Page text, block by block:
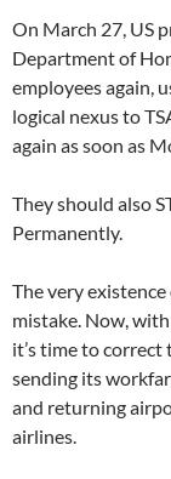
On March 27, US
Department of
employees again,
logical nexus to
again as soon as
They should also
Permanently.
The very
mistake. Now,
it’s time to correct
sending its
and returning
airlines.